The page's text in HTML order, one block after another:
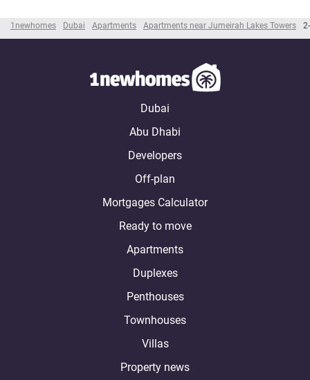
1newhomes Dubai Apartments Apartments near Jumeirah Lakes Towers
Dubai
Abu Dhabi
Developers
Off-plan
Mortgages Calculator
Ready to move
Apartments
Duplexes
Penthouses
Townhouses
Villas
Property news